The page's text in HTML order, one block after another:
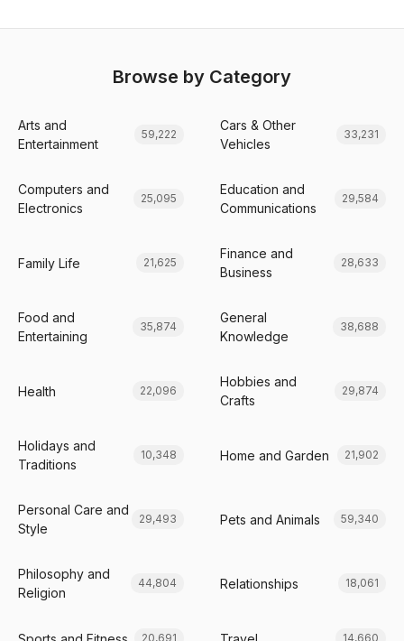
Browse by Category
Arts and
Entertainment
59,222
Cars & Other
Vehicles
33,231
Computers and
Electronics
25,095
Education and
Communications
29,584
Family Life 21,625
Finance and
Business
28,633
Food and
Entertaining
35,874
General
Knowledge
38,688
Health 22,096
Hobbies and
Crafts
29,874
Holidays and
Traditions
10,348 Home and Garden 21,902
Personal Care and
Style
29,493 Pets and Animals 59,340
Philosophy and
Religion
44,804 Relationships 18,061
20,691 14,660